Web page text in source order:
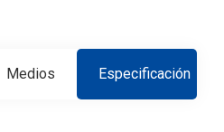
Medios Especificación